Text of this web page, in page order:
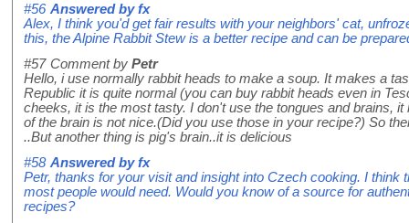
#56 Answered byfx
Alex, I think you'd get fair results with your neighbors' cat,
this, the Alpine Rabbit Stew is a better recipe and can be
#57 Comment by Petr
Hello, i use normally rabbit heads to make a soup. It makes a
Republic it is quite normal (you can buy rabbit heads even in
cheeks, it is the most tasty. I don't use the tongues and brains,
of the brain is not nice.(Did you use those in your recipe?) So
..But another thing is pig's brain..it is delicious
#58 Answered byfx
Petr, thanks for your visit and insight into Czech cooking. I think
most people would need. Would you know of a source for
recipes?